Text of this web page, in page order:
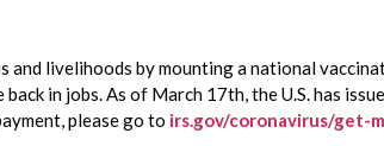
and livelihoods by mounting a national
in jobs. As of March 17th, the U.S. has
please go to irs.gov/coronavirus/get-